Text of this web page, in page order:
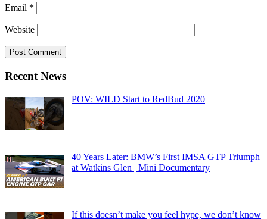
Email *
Website
Recent News
POV: WILD Start to RedBud 2020
40 Years Later: BMW’s First IMSA GTP Triumph
at Watkins Glen | Mini Documentary
If this doesn’t make you feel hype, we don’t know